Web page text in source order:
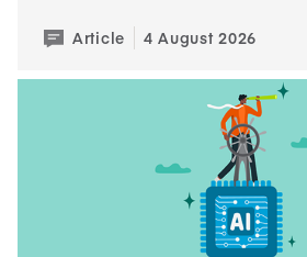
Article 4 August 2026